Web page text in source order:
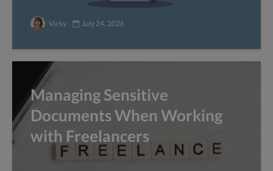
Vicky July 24, 2026
Managing Sensitive
Documents When Working
with Freelancers